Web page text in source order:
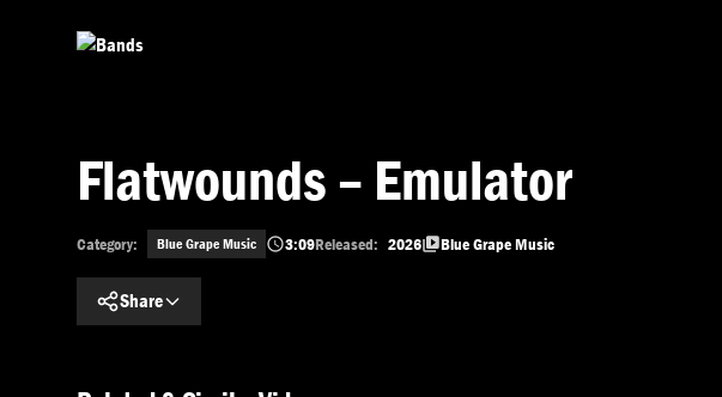
Flatwounds – Emulator
Category: Blue Grape Music 3:09Released: 2026 Blue Grape Music
Share